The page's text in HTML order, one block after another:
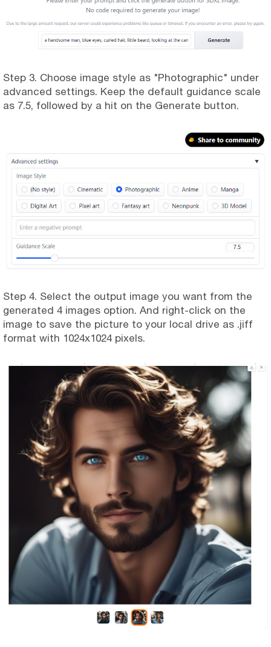
Step 3. Choose image style as "Photographic" under
advanced settings. Keep the default guidance scale
as 7.5, followed by a hit on the Generate button.
Step 4. Select the output image you want from the
generated 4 images option. And right-click on the
image to save the picture to your local drive as .jiff
format with 1024x1024 pixels.